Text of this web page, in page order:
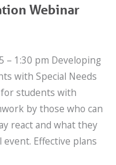
Webinar
– 1:30 pm Developing
with Special Needs
students with
by those who can
react and what they
Effective plans